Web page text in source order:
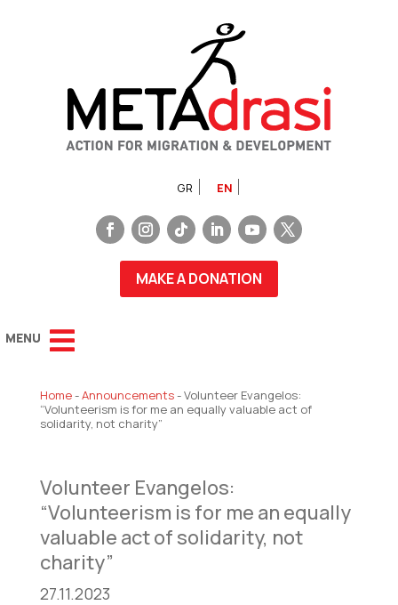
GR EN
MAKE A DONATION
Home-Announcements-Volunteer Evangelos:
“Volunteerism is for me an equally valuable act of
solidarity, not charity”
Volunteer Evangelos:
“Volunteerism is for me an equally
valuable act of solidarity, not
charity”
27.11.2023